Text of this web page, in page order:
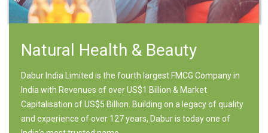
Natural Health & Beauty
Dabur India Limited is the fourth largest FMCG Company in
India with Revenues of over US$1 Billion & Market
Capitalisation of US$5 Billion. Building on a legacy of quality
and experience of over 127 years, Dabur is today one of